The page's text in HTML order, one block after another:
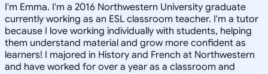
I'm Emma. I'm a 2016 Northwestern University graduate
currently working as an ESL classroom teacher. I'm a tutor
because I love working individually with students, helping
them understand material and grow more confident as
learners! I majored in History and French at Northwestern
and have worked for over a year as a classroom and